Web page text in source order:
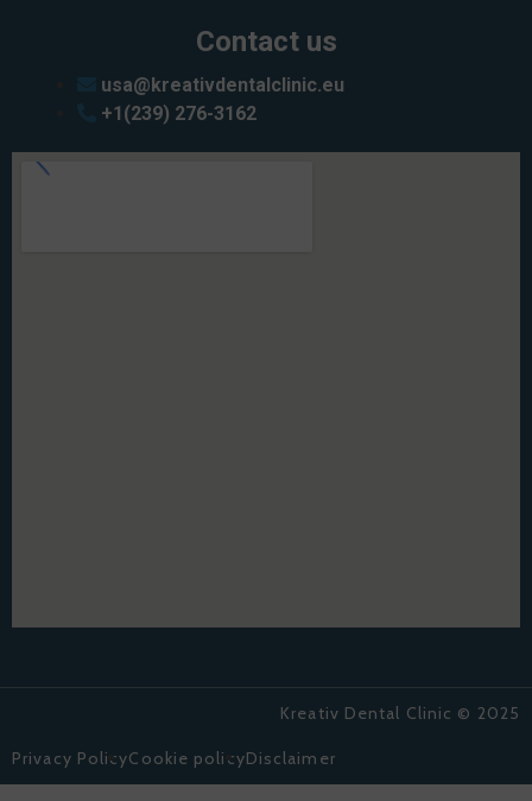
Contact us
usa@kreativdentalclinic.eu
+1(239) 276-3162
Kreativ Dental Clinic © 2025
Privacy PolicyCookie policyDisclaimer